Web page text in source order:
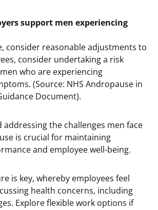
support men experiencing
consider reasonable adjustments to
consider undertaking a risk
who are experiencing
(Source: NHS Andropause in
Document).
addressing the challenges men face
is crucial for maintaining
and employee well-being.
is key, whereby employees feel
health concerns, including
Explore flexible work options if